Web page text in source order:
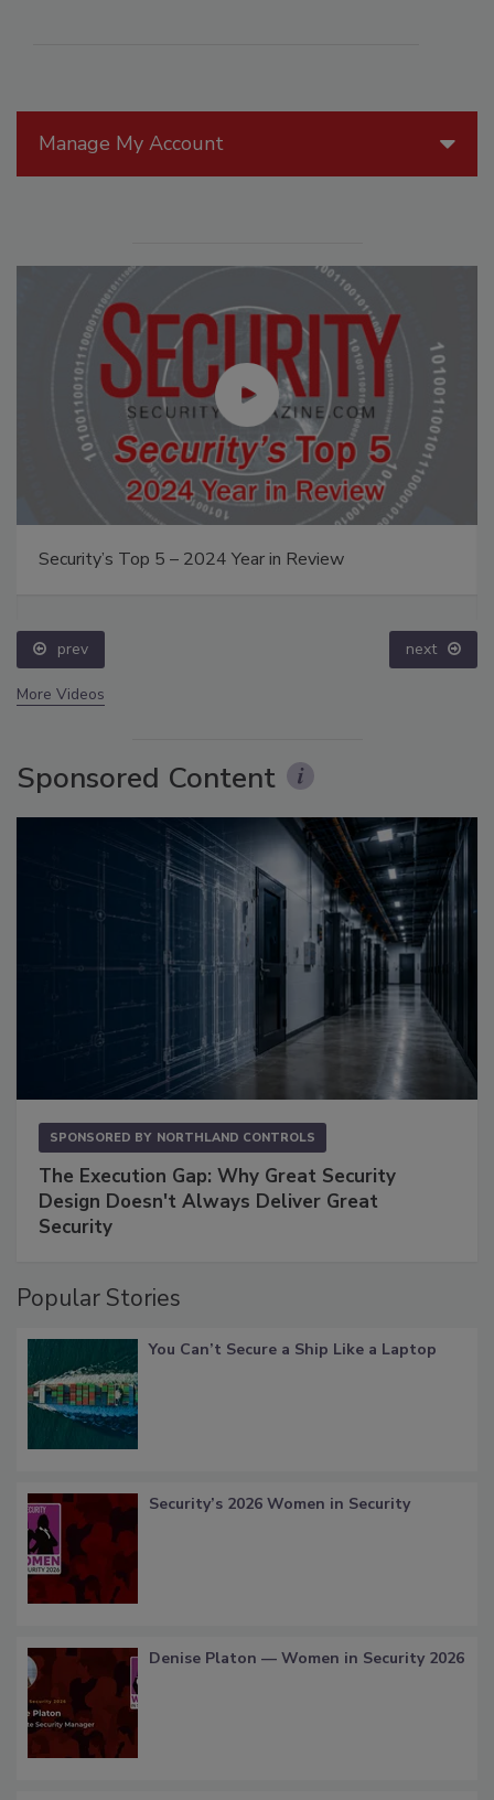
Manage My Account
Security’s Top 5 – 2024 Year in Review
prev next
More Videos
Sponsored Content
SPONSORED BY NORTHLAND CONTROLS
The Execution Gap: Why Great Security
Design Doesn't Always Deliver Great
Security
Popular Stories
You Can’t Secure a Ship Like a Laptop
Security’s 2026 Women in Security
Denise Platon — Women in Security 2026